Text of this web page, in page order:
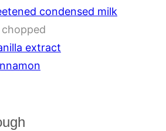
condensed milk
chopped
extract